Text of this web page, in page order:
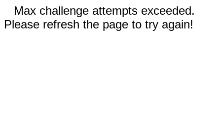
Max challenge attempts exceeded.
Please refresh the page to try again!